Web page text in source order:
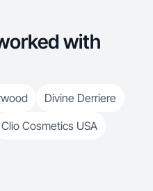
with
Divine Derriere
Clio Cosmetics USA